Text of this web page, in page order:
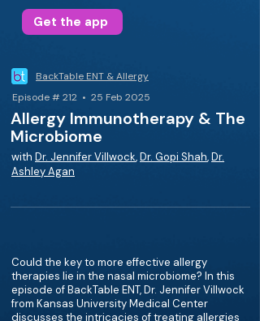
Get the app
BackTable ENT & Allergy
Episode # 212 • 25 Feb 2025
Allergy Immunotherapy & The
Microbiome
with Dr. Jennifer Villwock,Dr. Gopi Shah,Dr.
Ashley Agan
Could the key to more effective allergy
therapies lie in the nasal microbiome? In this
episode of BackTable ENT, Dr. Jennifer Villwock
from Kansas University Medical Center
discusses the intricacies of treating allergies